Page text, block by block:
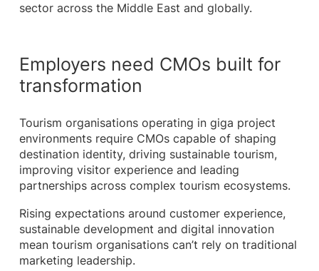
sector across the Middle East and globally.
Employers need CMOs built for
transformation
Tourism organisations operating in giga project
environments require CMOs capable of shaping
destination identity, driving sustainable tourism,
improving visitor experience and leading
partnerships across complex tourism ecosystems.
Rising expectations around customer experience,
sustainable development and digital innovation
mean tourism organisations can’t rely on traditional
marketing leadership.